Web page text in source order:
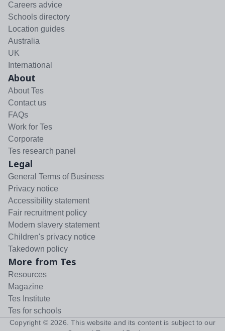
Careers advice
Schools directory
Location guides
Australia
UK
International
About
About Tes
Contact us
FAQs
Work for Tes
Corporate
Tes research panel
Legal
General Terms of Business
Privacy notice
Accessibility statement
Fair recruitment policy
Modern slavery statement
Children's privacy notice
Takedown policy
More from Tes
Resources
Magazine
Tes Institute
Tes for schools
Copyright © 2026 . This website and its content is subject to our